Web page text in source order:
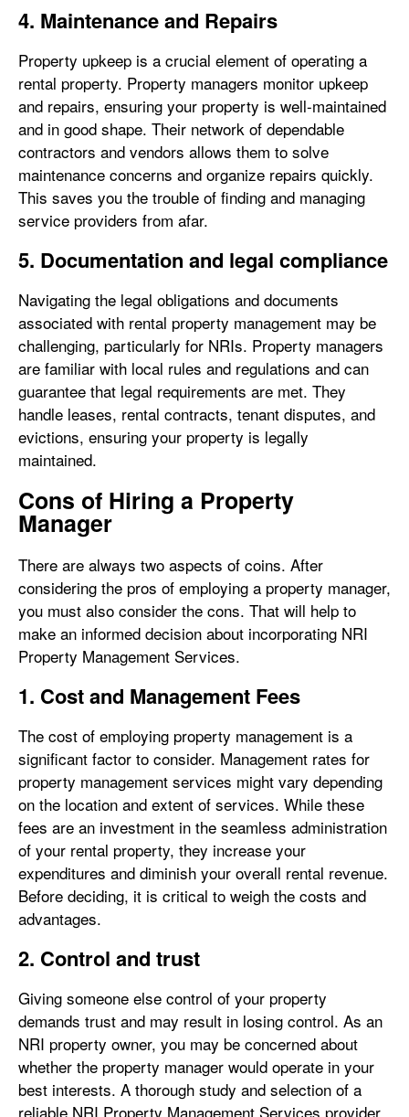
4. Maintenance and Repairs
Property upkeep is a crucial element of operating a
rental property. Property managers monitor upkeep
and repairs, ensuring your property is well-maintained
and in good shape. Their network of dependable
contractors and vendors allows them to solve
maintenance concerns and organize repairs quickly.
This saves you the trouble of finding and managing
service providers from afar.
5. Documentation and legal compliance
Navigating the legal obligations and documents
associated with rental property management may be
challenging, particularly for NRIs. Property managers
are familiar with local rules and regulations and can
guarantee that legal requirements are met. They
handle leases, rental contracts, tenant disputes, and
evictions, ensuring your property is legally
maintained.
Cons of Hiring a Property
Manager
There are always two aspects of coins. After
considering the pros of employing a property manager,
you must also consider the cons. That will help to
make an informed decision about incorporating NRI
Property Management Services.
1. Cost and Management Fees
The cost of employing property management is a
significant factor to consider. Management rates for
property management services might vary depending
on the location and extent of services. While these
fees are an investment in the seamless administration
of your rental property, they increase your
expenditures and diminish your overall rental revenue.
Before deciding, it is critical to weigh the costs and
advantages.
2. Control and trust
Giving someone else control of your property
demands trust and may result in losing control. As an
NRI property owner, you may be concerned about
whether the property manager would operate in your
best interests. A thorough study and selection of a
reliable NRI Property Management Services provider